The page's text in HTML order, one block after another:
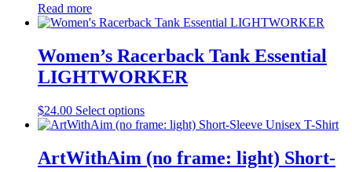
Read more
Women’s Racerback Tank Essential
LIGHTWORKER
$24.00 Select optionsThis
product
multiple
variants.
ArtWithAim (no frame: light) Short-